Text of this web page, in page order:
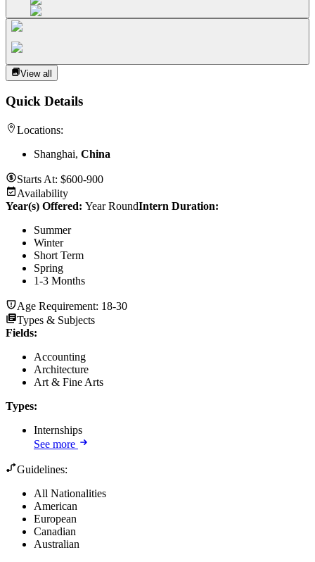
View all
Quick Details
Locations:
Shanghai, China
Starts At: $600-900
Availability
Year(s) Offered: Year RoundIntern Duration:
Summer
Winter
Short Term
Spring
1-3 Months
Age Requirement: 18-30
Types & Subjects
Fields:
Accounting
Architecture
Art & Fine Arts
Types:
Internships
See more
Guidelines:
All Nationalities
American
European
Canadian
Australian